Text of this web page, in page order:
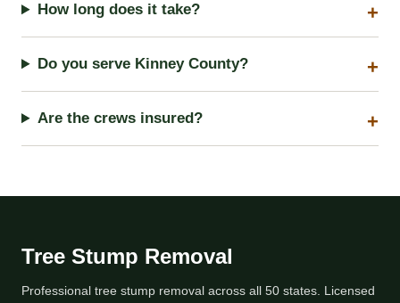
How long does it take?
Do you serve Kinney County?
Are the crews insured?
Tree Stump Removal
Professional tree stump removal across all 50 states. Licensed